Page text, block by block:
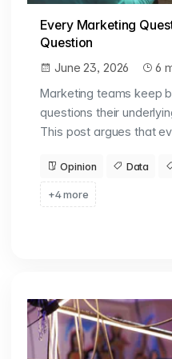
Every Marketing
Question
June 23, 2026
6
Marketing teams keep
questions their
This post argues that
Opinion Data
+4 more